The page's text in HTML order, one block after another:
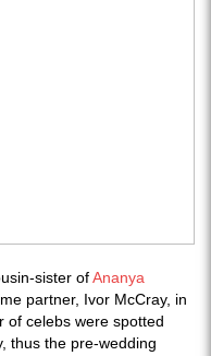
sister ofAnanya
partner, Ivor McCray, in
of celebs were spotted
thus the pre-wedding